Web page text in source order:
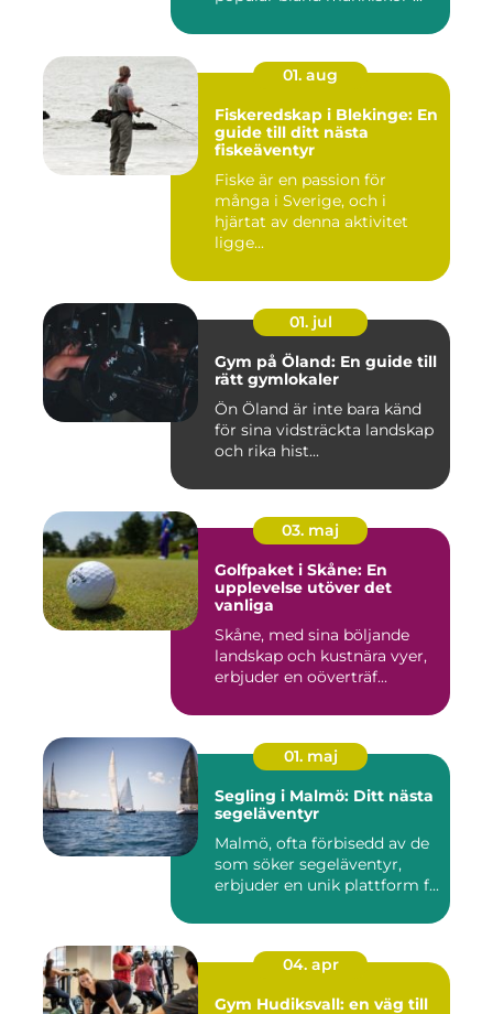
01. aug
Fiskeredskap i Blekinge: En
guide till ditt nästa
fiskeäventyr
Fiske är en passion för
många i Sverige, och i
hjärtat av denna aktivitet
ligge...
01. jul
Gym på Öland: En guide till
rätt gymlokaler
Ön Öland är inte bara känd
för sina vidsträckta landskap
och rika hist...
03. maj
Golfpaket i Skåne: En
upplevelse utöver det
vanliga
Skåne, med sina böljande
landskap och kustnära vyer,
erbjuder en oöverträf...
01. maj
Segling i Malmö: Ditt nästa
segeläventyr
Malmö, ofta förbisedd av de
som söker segeläventyr,
erbjuder en unik plattform f...
04. apr
Gym Hudiksvall: en väg till